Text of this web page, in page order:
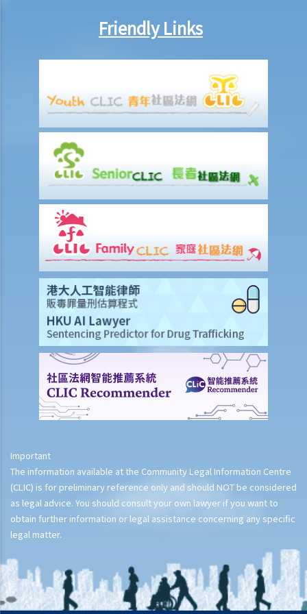
Friendly Links
Important
The information available at the Community Legal Information Centre
(CLIC) is for preliminary reference only and should NOT be considered
as legal advice. You should consult your own lawyer if you want to
obtain further information or legal assistance concerning any specific
legal matter.